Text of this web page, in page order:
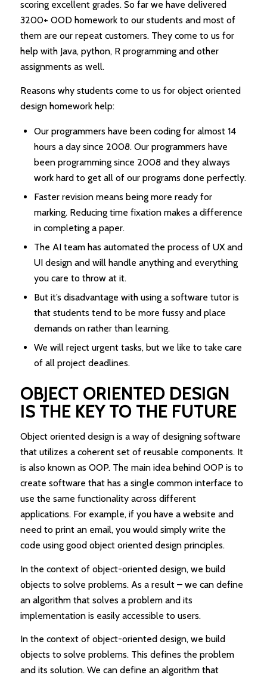
scoring excellent grades. So far we have delivered
3200+ OOD homework to our students and most of
them are our repeat customers. They come to us for
help with Java, python, R programming and other
assignments as well.
Reasons why students come to us for object oriented
design homework help:
Our programmers have been coding for almost 14
hours a day since 2008. Our programmers have
been programming since 2008 and they always
work hard to get all of our programs done perfectly.
Faster revision means being more ready for
marking. Reducing time fixation makes a difference
in completing a paper.
The AI team has automated the process of UX and
UI design and will handle anything and everything
you care to throw at it.
But it’s disadvantage with using a software tutor is
that students tend to be more fussy and place
demands on rather than learning.
We will reject urgent tasks, but we like to take care
of all project deadlines.
OBJECT ORIENTED DESIGN
IS THE KEY TO THE FUTURE
Object oriented design is a way of designing software
that utilizes a coherent set of reusable components. It
is also known as OOP. The main idea behind OOP is to
create software that has a single common interface to
use the same functionality across different
applications. For example, if you have a website and
need to print an email, you would simply write the
code using good object oriented design principles.
In the context of object-oriented design, we build
objects to solve problems. As a result – we can define
an algorithm that solves a problem and its
implementation is easily accessible to users.
In the context of object-oriented design, we build
objects to solve problems. This defines the problem
and its solution. We can define an algorithm that